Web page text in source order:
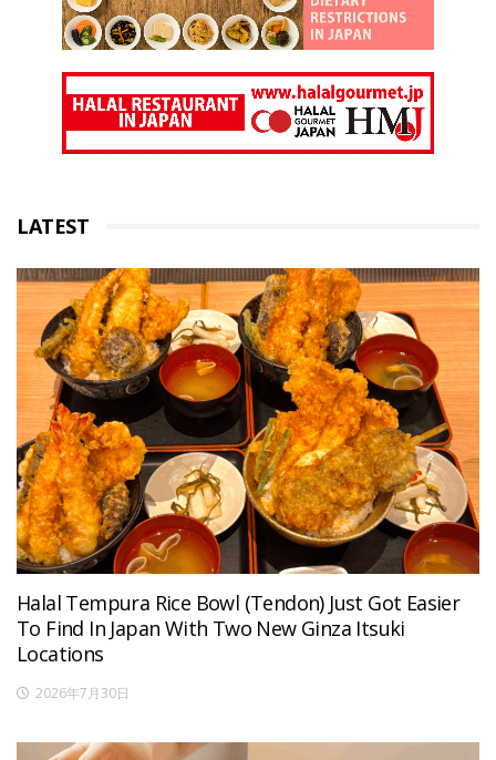
LATEST
Halal Tempura Rice Bowl (Tendon) Just Got Easier
To Find In Japan With Two New Ginza Itsuki
Locations
2026年7月30日